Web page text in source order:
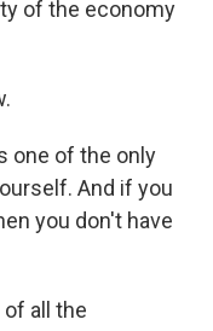
of the economy
one of the only
And if you
you don't have
of all the